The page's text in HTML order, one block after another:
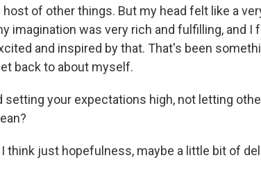
of other things. But my head felt like a
imagination was very rich and fulfilling, and I
and inspired by that. That's been
back to about myself.
setting your expectations high, not letting
think just hopefulness, maybe a little bit of